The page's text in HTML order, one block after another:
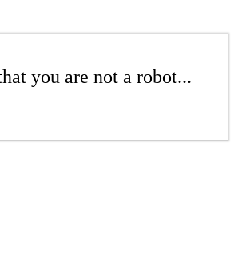
you are not a robot...